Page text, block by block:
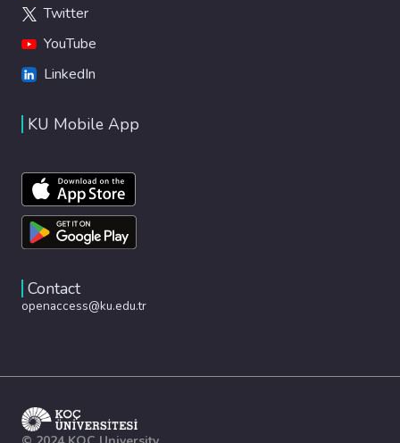
Twitter
YouTube
LinkedIn
KU Mobile App
Contact
openaccess@ku.edu.tr